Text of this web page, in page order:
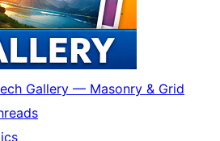
Gallery — Masonry & Grid